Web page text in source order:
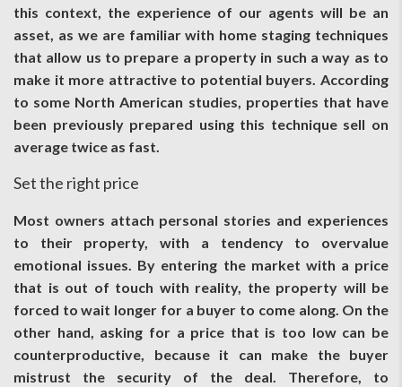
this context, the experience of our agents will be an
asset, as we are familiar with home staging techniques
that allow us to prepare a property in such a way as to
make it more attractive to potential buyers. According
to some North American studies, properties that have
been previously prepared using this technique sell on
average twice as fast.
Set the right price
Most owners attach personal stories and experiences
to their property, with a tendency to overvalue
emotional issues. By entering the market with a price
that is out of touch with reality, the property will be
forced to wait longer for a buyer to come along. On the
other hand, asking for a price that is too low can be
counterproductive, because it can make the buyer
mistrust the security of the deal. Therefore, to